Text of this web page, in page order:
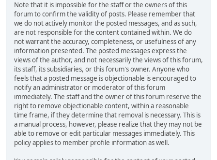
Note that it is impossible for the staff or the owners of this
forum to confirm the validity of posts. Please remember that
we do not actively monitor the posted messages, and as such,
are not responsible for the content contained within. We do
not warrant the accuracy, completeness, or usefulness of any
information presented. The posted messages express the
views of the author, and not necessarily the views of this forum,
its staff, its subsidiaries, or this forum's owner. Anyone who
feels that a posted message is objectionable is encouraged to
notify an administrator or moderator of this forum
immediately. The staff and the owner of this forum reserve the
right to remove objectionable content, within a reasonable
time frame, if they determine that removal is necessary. This is
a manual process, however, please realize that they may not be
able to remove or edit particular messages immediately. This
policy applies to member profile information as well.